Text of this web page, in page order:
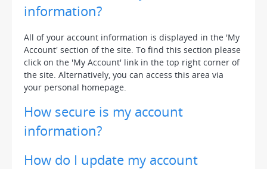
information?
All of your account information is displayed in the 'My
Account' section of the site. To find this section please
click on the 'My Account' link in the top right corner of
the site. Alternatively, you can access this area via
your personal homepage.
How secure is my account
information?
How do I update my account